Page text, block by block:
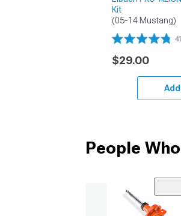
Kit
(05-14 Mustang)
$29.00
People